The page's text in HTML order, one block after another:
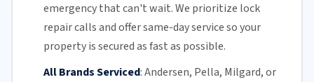
emergency that can't wait. We prioritize lock
repair calls and offersame-day serviceso your
property is secured as fast as possible.
All Brands Serviced:Andersen, Pella, Milgard, or